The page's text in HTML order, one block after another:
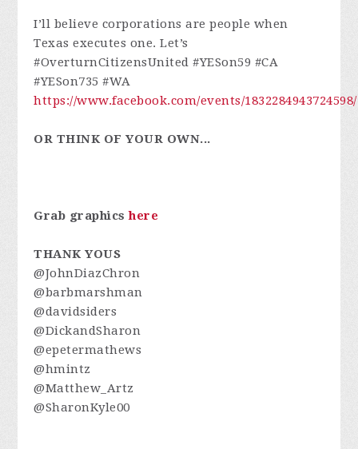
I’ll believe corporations are people when
Texas executes one. Let’s
#OverturnCitizensUnited #YESon59 #CA
#YESon735 #WA
https://www.facebook.com/events/1832284943724598/
OR THINK OF YOUR OWN...
Grab graphicshere
THANK YOUS
@JohnDiazChron
@barbmarshman
@davidsiders
@DickandSharon
@epetermathews
@hmintz
@Matthew_Artz
@SharonKyle00